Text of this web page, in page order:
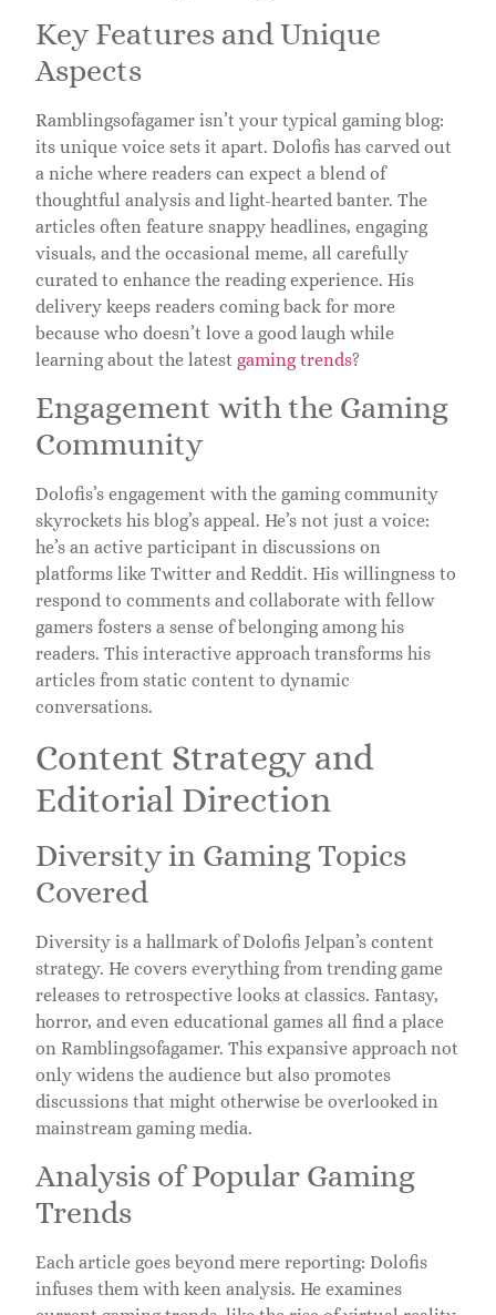
Key Features and Unique
Aspects
Ramblingsofagamer isn’t your typical gaming blog:
its unique voice sets it apart. Dolofis has carved out
a niche where readers can expect a blend of
thoughtful analysis and light-hearted banter. The
articles often feature snappy headlines, engaging
visuals, and the occasional meme, all carefully
curated to enhance the reading experience. His
delivery keeps readers coming back for more
because who doesn’t love a good laugh while
learning about the latest gaming trends?
Engagement with the Gaming
Community
Dolofis’s engagement with the gaming community
skyrockets his blog’s appeal. He’s not just a voice:
he’s an active participant in discussions on
platforms like Twitter and Reddit. His willingness to
respond to comments and collaborate with fellow
gamers fosters a sense of belonging among his
readers. This interactive approach transforms his
articles from static content to dynamic
conversations.
Content Strategy and
Editorial Direction
Diversity in Gaming Topics
Covered
Diversity is a hallmark of Dolofis Jelpan’s content
strategy. He covers everything from trending game
releases to retrospective looks at classics. Fantasy,
horror, and even educational games all find a place
on Ramblingsofagamer. This expansive approach not
only widens the audience but also promotes
discussions that might otherwise be overlooked in
mainstream gaming media.
Analysis of Popular Gaming
Trends
Each article goes beyond mere reporting: Dolofis
infuses them with keen analysis. He examines